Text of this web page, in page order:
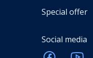
Special offer
Social media